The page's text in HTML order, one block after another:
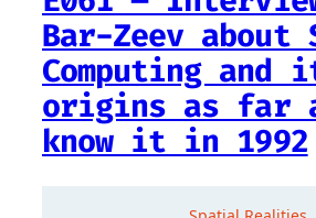
Bar-Zeev about
Computing and
origins as far
know it in 1992